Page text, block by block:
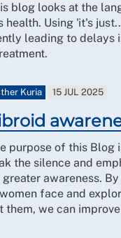
blog looks at the
health. Using 'it's
leading to delays
Kuria 15 JUL 2025
purpose of this Blog
the silence and
awareness.
face and
them, we can